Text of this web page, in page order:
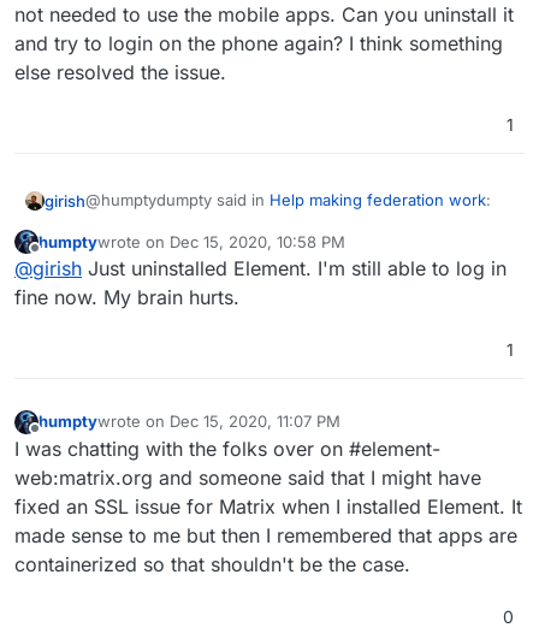
not needed to use the mobile apps. Can you uninstall it
and try to login on the phone again? I think something
else resolved the issue.
1
girish@humptydumpty said in Help making federation work:
I thought Element needed to be installed only if you
wanted to use the web version in a browser.
Mmm, that is indeed the case. Element is just a UI and is
Offline
humptywrote on Dec 15, 2020, 10:58 PM
last edited by
@girish Just uninstalled Element. I'm still able to log in
fine now. My brain hurts.
1
Offline
humptywrote on Dec 15, 2020, 11:07 PM
last edited by humptyDec 15, 2020, 11:08 PM
I was chatting with the folks over on #element-
web:matrix.org and someone said that I might have
fixed an SSL issue for Matrix when I installed Element. It
made sense to me but then I remembered that apps are
containerized so that shouldn't be the case.
0